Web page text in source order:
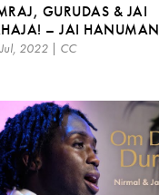
GURUDAS & JAI
– JAI HANUMAN
2022 | CC